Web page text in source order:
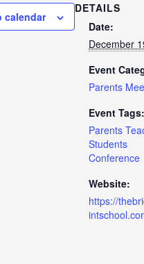
calendar
DETAILS
Date:
December
Event
Parents
Event Tags:
Parents
Students
Conference
Website:
https://